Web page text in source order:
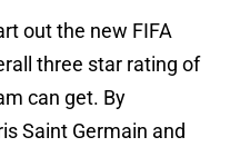
out the new FIFA
three star rating of
can get. By
Saint Germain and